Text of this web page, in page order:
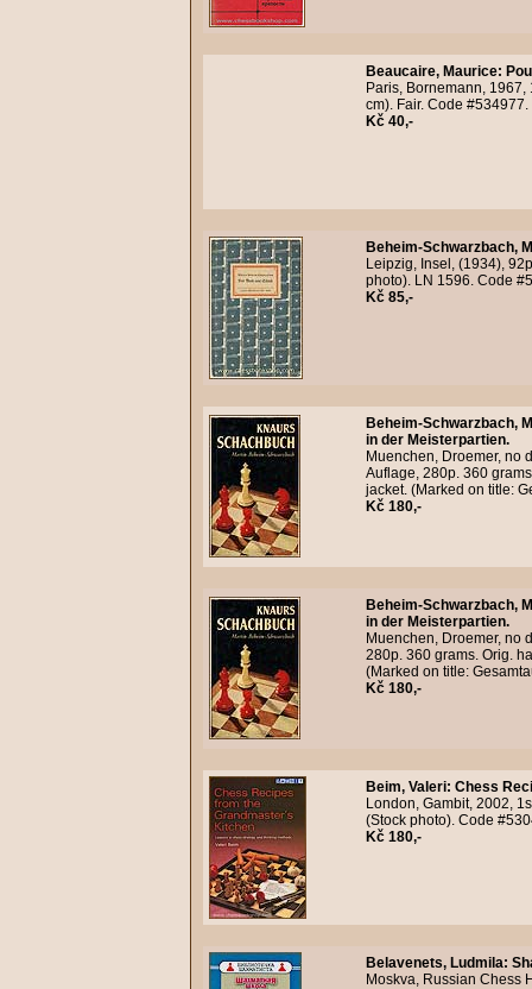
Beaucaire, Maurice:
Paris, Bornemann,
cm). Fair. Code #534977.
Kč 40,-
Beheim-Schwarzbach,
Leipzig, Insel, (1934),
photo). LN 1596. Code
Kč 85,-
Beheim-Schwarzbach,
in der Meisterpartien.
Muenchen, Droemer, no
Auflage, 280p. 360
jacket. (Marked on title:
Kč 180,-
Beheim-Schwarzbach,
in der Meisterpartien.
Muenchen, Droemer, no
280p. 360 grams. Orig.
(Marked on title:
Kč 180,-
Beim, Valeri: Chess
London, Gambit, 2002,
(Stock photo). Code
Kč 180,-
Belavenets, Ludmila:
Moskva, Russian Chess